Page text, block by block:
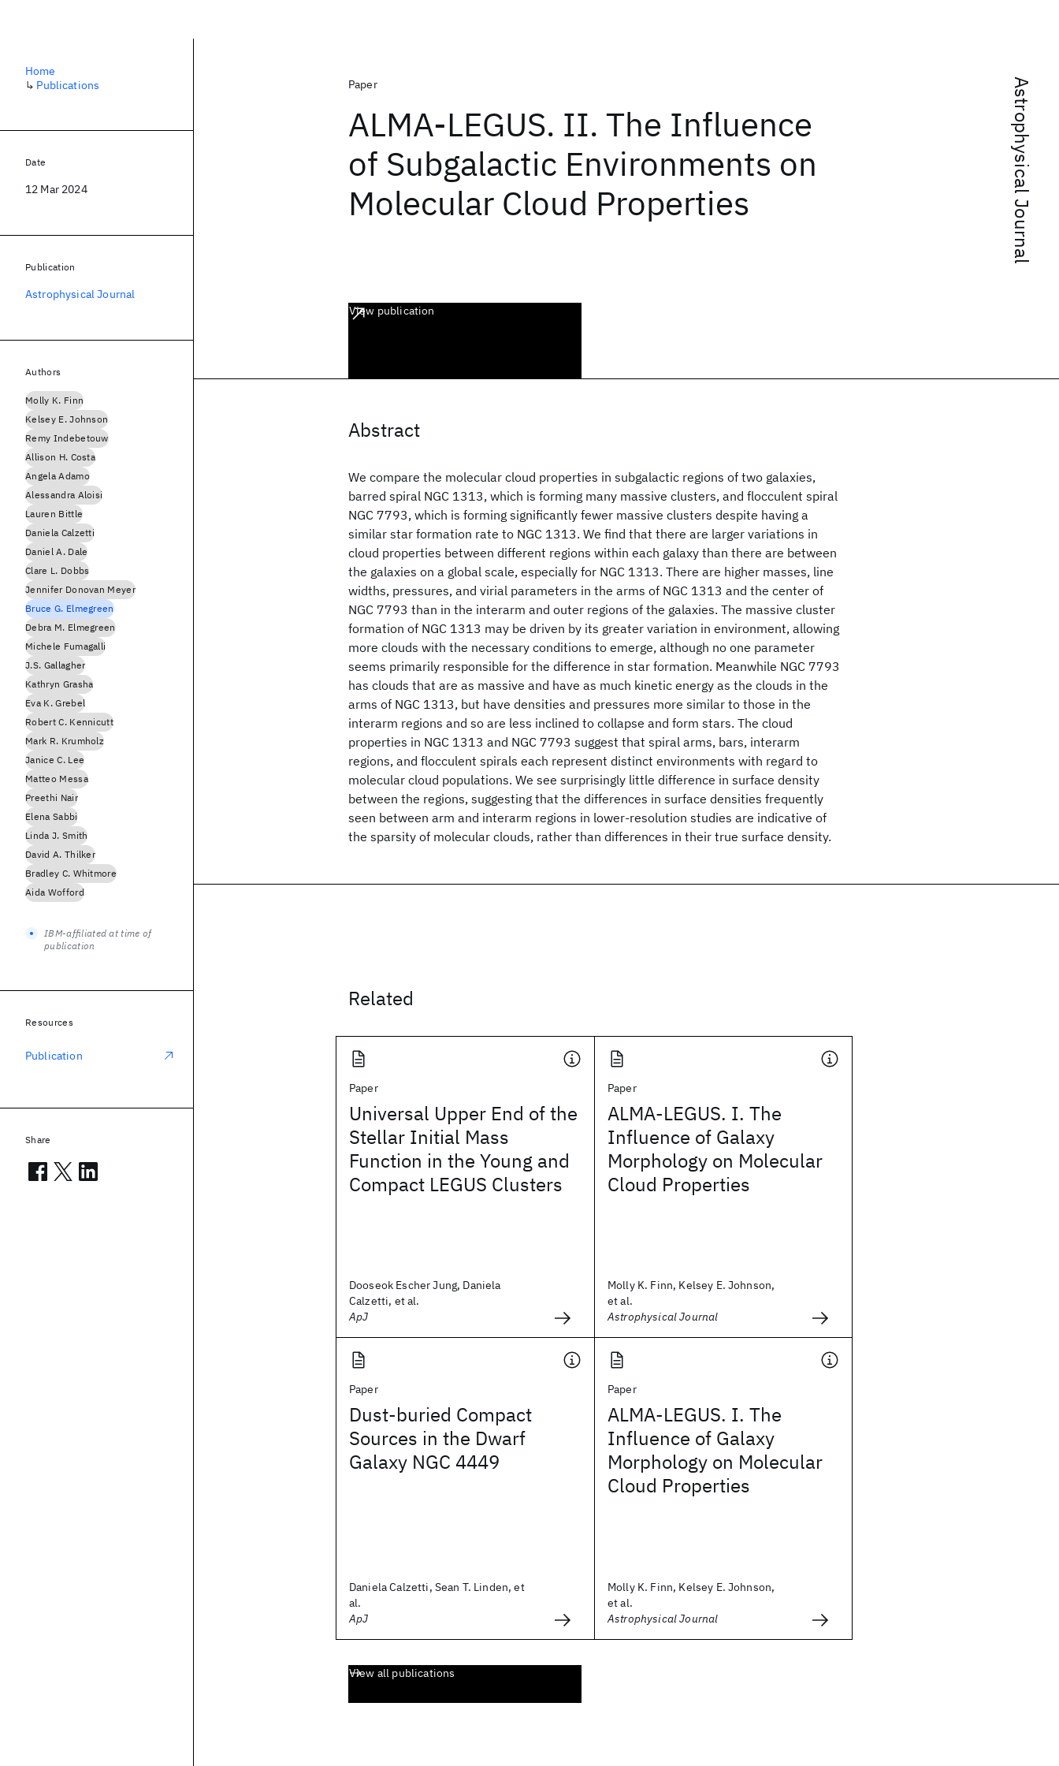
Astrophysical Journal
Paper
ALMA-LEGUS. II. The Influence
of Subgalactic Environments on
Molecular Cloud Properties
View publication
Abstract
We compare the molecular cloud properties in subgalactic regions of two galaxies,
barred spiral NGC 1313, which is forming many massive clusters, and flocculent spiral
NGC 7793, which is forming significantly fewer massive clusters despite having a
similar star formation rate to NGC 1313. We find that there are larger variations in
cloud properties between different regions within each galaxy than there are between
the galaxies on a global scale, especially for NGC 1313. There are higher masses, line
widths, pressures, and virial parameters in the arms of NGC 1313 and the center of
NGC 7793 than in the interarm and outer regions of the galaxies. The massive cluster
formation of NGC 1313 may be driven by its greater variation in environment, allowing
more clouds with the necessary conditions to emerge, although no one parameter
seems primarily responsible for the difference in star formation. Meanwhile NGC 7793
has clouds that are as massive and have as much kinetic energy as the clouds in the
arms of NGC 1313, but have densities and pressures more similar to those in the
interarm regions and so are less inclined to collapse and form stars. The cloud
properties in NGC 1313 and NGC 7793 suggest that spiral arms, bars, interarm
regions, and flocculent spirals each represent distinct environments with regard to
molecular cloud populations. We see surprisingly little difference in surface density
between the regions, suggesting that the differences in surface densities frequently
seen between arm and interarm regions in lower-resolution studies are indicative of
the sparsity of molecular clouds, rather than differences in their true surface density.
Related
Paper
Universal Upper End of the
Stellar Initial Mass
Function in the Young and
Compact LEGUS Clusters
Dooseok Escher Jung, Daniela
Calzetti, et al.
ApJ
Paper
ALMA-LEGUS. I. The
Influence of Galaxy
Morphology on Molecular
Cloud Properties
Molly K. Finn, Kelsey E. Johnson,
et al.
Astrophysical Journal
Paper
Dust-buried Compact
Sources in the Dwarf
Galaxy NGC 4449
Daniela Calzetti, Sean T. Linden, et
al.
ApJ
Paper
ALMA-LEGUS. I. The
Influence of Galaxy
Morphology on Molecular
Cloud Properties
Molly K. Finn, Kelsey E. Johnson,
et al.
Astrophysical Journal
View all publications
Home
↳ Publications
Date
12 Mar 2024
Publication
Astrophysical Journal
Authors
Molly K. Finn
Kelsey E. Johnson
Remy Indebetouw
Allison H. Costa
Angela Adamo
Alessandra Aloisi
Lauren Bittle
Daniela Calzetti
Daniel A. Dale
Clare L. Dobbs
Jennifer Donovan Meyer
Bruce G. Elmegreen
Debra M. Elmegreen
Michele Fumagalli
J.S. Gallagher
Kathryn Grasha
Eva K. Grebel
Robert C. Kennicutt
Mark R. Krumholz
Janice C. Lee
Matteo Messa
Preethi Nair
Elena Sabbi
Linda J. Smith
David A. Thilker
Bradley C. Whitmore
Aida Wofford
IBM-affiliated at time of
publication
Resources
Publication
Share